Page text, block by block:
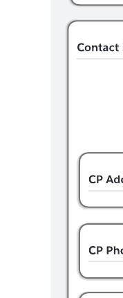
This Salesforce data
Open this Education
customize it to your use
Related